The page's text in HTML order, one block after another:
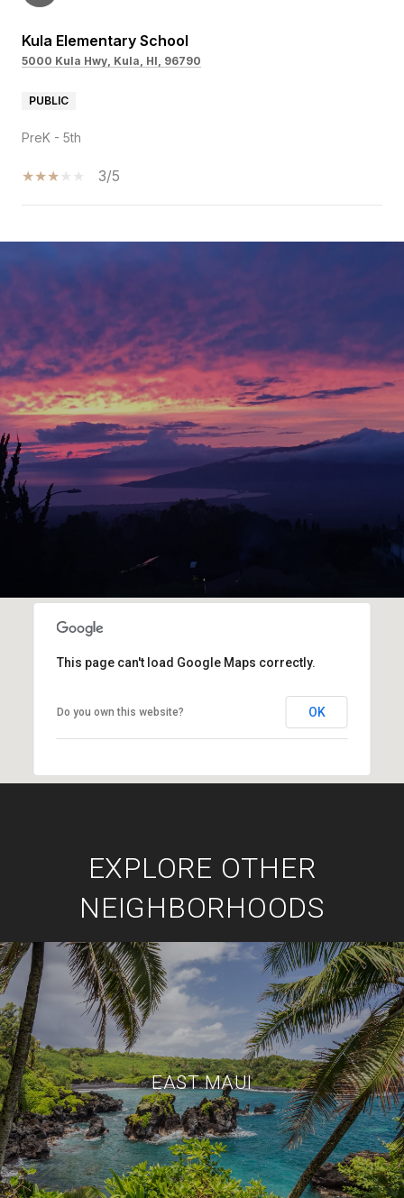
Kula Elementary School
5000 Kula Hwy, Kula, HI, 96790
PUBLIC
PreK - 5th
3/5
This page can't load Google Maps correctly.
Do you own this website? OK
EXPLORE OTHER
NEIGHBORHOODS
EAST MAUI